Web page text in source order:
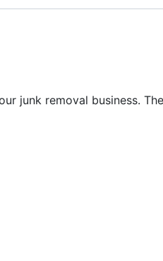
junk removal business.